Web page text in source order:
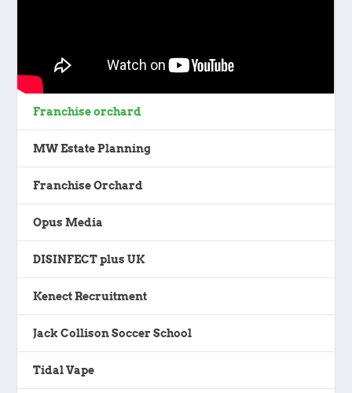
Franchise orchard
MW Estate Planning
Franchise Orchard
Opus Media
DISINFECT plus UK
Kenect Recruitment
Jack Collison Soccer School
Tidal Vape